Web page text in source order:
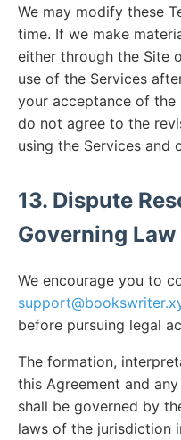
We may modify these
time. If we make
either through the Site
use of the Services
your acceptance of the
do not agree to the
using the Services and
13. Dispute
Governing Law
We encourage you to
before pursuing legal
The formation,
this Agreement and
shall be governed by
laws of the jurisdiction